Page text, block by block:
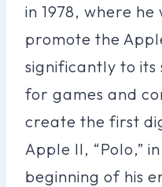
in 1978, where
promote the
significantly to its
for games and
create the first
Apple II, “Polo,”
beginning of his